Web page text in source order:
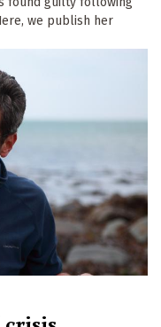
we publish her